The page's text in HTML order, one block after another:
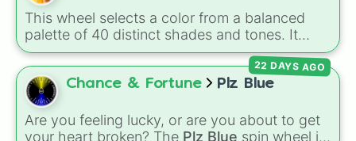
This wheel selects a color from a balanced
palette of 40 distinct shades and tones. It
ranges from warm reds and oranges (Crimson,
Burnt Sienna,Mac and cheese) to bright
yellows and greens (Chartreuse ,Emerald
Sage
blue,Periwinkle,Eggplant), pinks
(Bubblegum,Hot Pink), and neutrals (Silver ,
Chance & Fortune Plz Blue
Are you feeling lucky, or are you about to get
your heart broken? The Plz Blue spin wheel is
22 DAYS AGO